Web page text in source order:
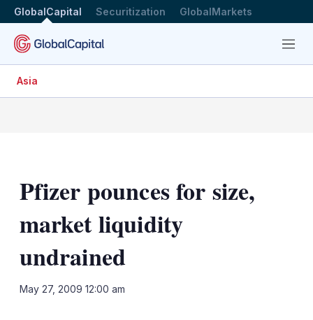
GlobalCapital Securitization GlobalMarkets
Menu
Asia
Pfizer pounces for size,
market liquidity
undrained
May 27, 2009 12:00 am